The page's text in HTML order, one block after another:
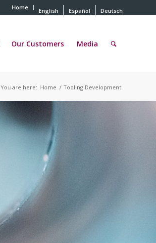
Home English Español Deutsch
Our Customers Media
You are here: Home / Tooling Development